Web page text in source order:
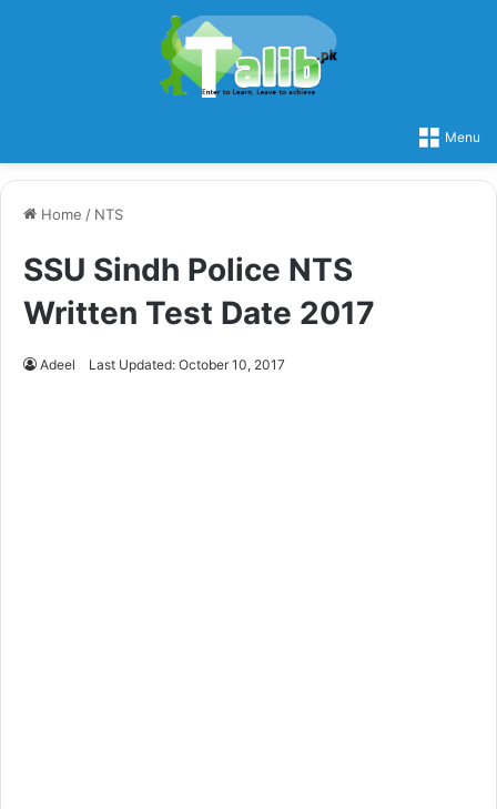
Menu
Home / NTS
SSU Sindh Police NTS
Written Test Date 2017
Adeel Last Updated: October 10, 2017